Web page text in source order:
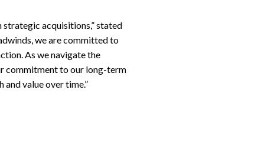
acquisitions,” stated
we are committed to
As we navigate the
commitment to our long-term
value over time.”